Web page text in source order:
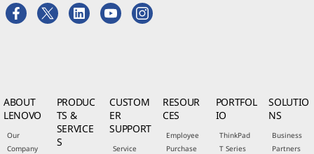
ABOUT
LENOVO
Our
Company
PRODUC
TS &
SERVICE
S
CUSTOM
ER
SUPPORT
Service
RESOUR
CES
Employee
Purchase
PORTFOL
IO
ThinkPad
T Series
SOLUTIO
NS
Business
Partners